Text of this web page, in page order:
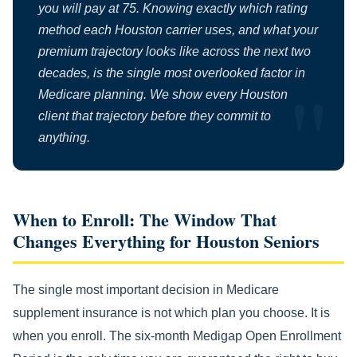
you will pay at 75. Knowing exactly which rating
method each Houston carrier uses, and what your
premium trajectory looks like across the next two
decades, is the single most overlooked factor in
Medicare planning. We show every Houston
client that trajectory before they commit to
anything.
When to Enroll: The Window That
Changes Everything for Houston Seniors
The single most important decision in Medicare
supplement insurance is not which plan you choose. It is
when you enroll. The six-month Medigap Open Enrollment